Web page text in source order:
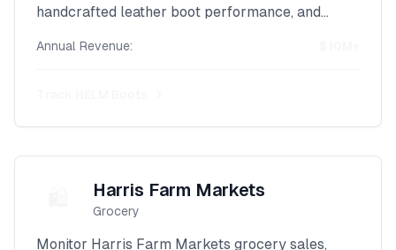
handcrafted leather boot performance, and
powerful Shopify intelligence platform.
Annual Revenue:
Harris Farm Markets
Grocery
Monitor Harris Farm Markets grocery sales,